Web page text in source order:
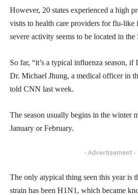
However, 20 states experienced a high
visits to health care providers for flu-like
severe activity seems to be located in the
So far, “it’s a typical influenza season, if
Dr. Michael Jhung, a medical officer in
told CNN last week.
The season usually begins in the winter
January or February.
- Advertisement -
The only atypical thing seen this year is
strain has been H1N1, which became